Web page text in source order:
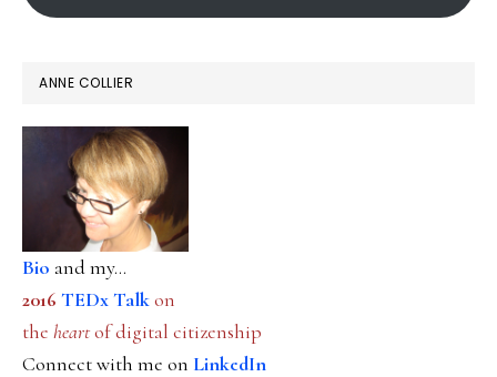
ANNE COLLIER
Bio and my...
2016 TEDx Talkon
the heartof digital citizenship
Connect with me on LinkedIn